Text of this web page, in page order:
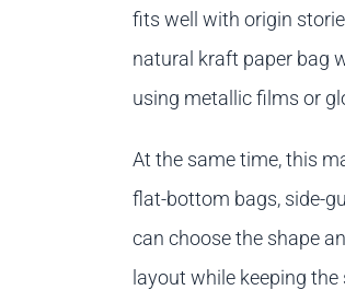
fits well with origin
natural kraft paper bag
using metallic films or
At the same time, this
flat-bottom bags, side-
can choose the shape
layout while keeping